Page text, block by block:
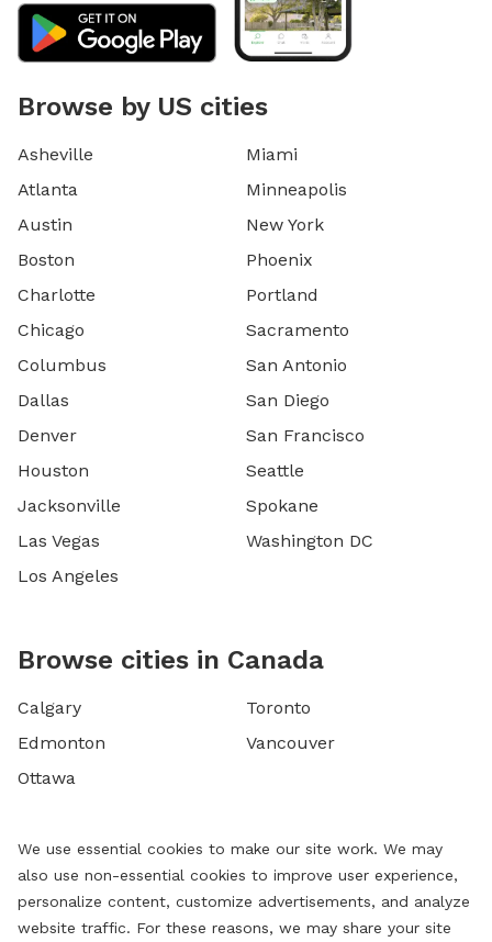
Browse by US cities
Asheville
Atlanta
Austin
Boston
Charlotte
Chicago
Columbus
Dallas
Denver
Houston
Jacksonville
Las Vegas
Los Angeles
Miami
Minneapolis
New York
Phoenix
Portland
Sacramento
San Antonio
San Diego
San Francisco
Seattle
Spokane
Washington DC
Browse cities in Canada
Calgary
Edmonton
Ottawa
Toronto
Vancouver
We use essential cookies to make our site work. We may
also use non-essential cookies to improve user experience,
personalize content, customize advertisements, and analyze
website traffic. For these reasons, we may share your site